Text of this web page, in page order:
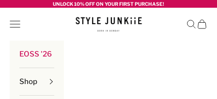
UNLOCK 10% OFF ON YOUR FIRST PURCHASE!
Style junkiie
Navigation menu Search
Cart
EOSS '26
Shop